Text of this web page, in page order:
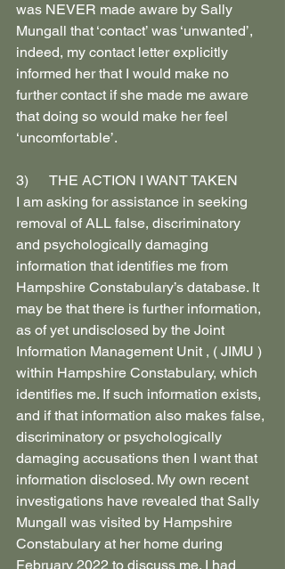
was NEVER made aware by Sally
Mungall that ‘contact’ was ‘unwanted’,
indeed, my contact letter explicitly
informed her that I would make no
further contact if she made me aware
that doing so would make her feel
‘uncomfortable’.
3)      THE ACTION I WANT TAKEN
I am asking for assistance in seeking
removal of ALL false, discriminatory
and psychologically damaging
information that identifies me from
Hampshire Constabulary’s database. It
may be that there is further information,
as of yet undisclosed by the Joint
Information Management Unit , ( JIMU )
within Hampshire Constabulary, which
identifies me. If such information exists,
and if that information also makes false,
discriminatory or psychologically
damaging accusations then I want that
information disclosed. My own recent
investigations have revealed that Sally
Mungall was visited by Hampshire
Constabulary at her home during
February 2022 to discuss me. I had